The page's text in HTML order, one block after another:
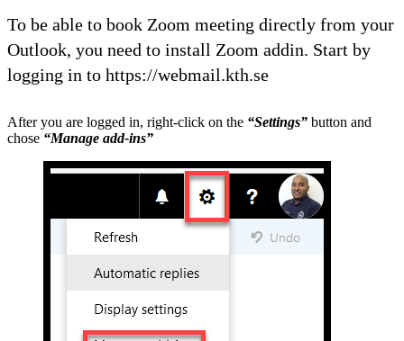
To be able to book Zoom meeting directly from your
Outlook, you need to install Zoom addin. Start by
logging in to https://webmail.kth.se
After you are logged in, right-click on the “Settings” button and
chose “Manage add-ins”